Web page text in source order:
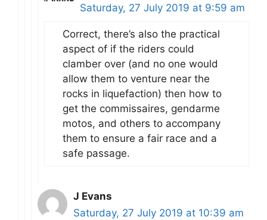
Saturday, 27 July 2019 at 9:59 am
Correct, there’s also the practical
aspect of if the riders could
clamber over (and no one would
allow them to venture near the
rocks in liquefaction) then how to
get the commissaires, gendarme
motos, and others to accompany
them to ensure a fair race and a
safe passage.
J Evans
Saturday, 27 July 2019 at 10:39 am